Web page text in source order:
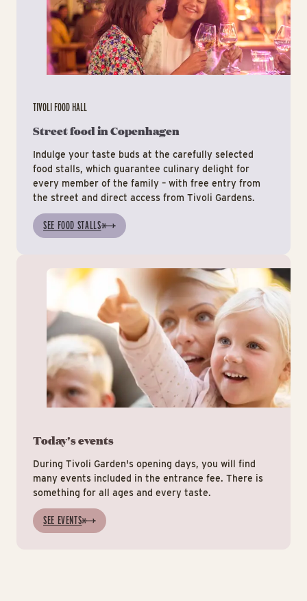
TIVOLI FOOD HALL
Street food in Copenhagen
Indulge your taste buds at the carefully selected
food stalls, which guarantee culinary delight for
every member of the family – with free entry from
the street and direct access from Tivoli Gardens.
SEE FOOD STALLS
Today's events
During Tivoli Garden's opening days, you will find
many events included in the entrance fee. There is
something for all ages and every taste.
SEE EVENTS